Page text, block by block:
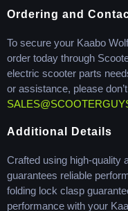
Ordering and
To secure your Kaabo
order today through
electric scooter parts
or assistance, please
Additional Details
Crafted using high-quality
guarantees reliable
folding lock clasp
performance with your